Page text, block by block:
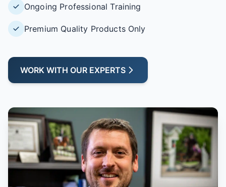
Ongoing Professional Training
Premium Quality Products Only
WORK WITH OUR EXPERTS